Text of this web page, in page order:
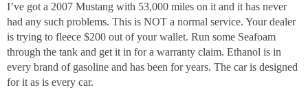
I’ve got a 2007 Mustang with 53,000 miles on it and it has never
had any such problems. This is NOT a normal service. Your dealer
is trying to fleece $200 out of your wallet. Run some Seafoam
through the tank and get it in for a warranty claim. Ethanol is in
every brand of gasoline and has been for years. The car is designed
for it as is every car.